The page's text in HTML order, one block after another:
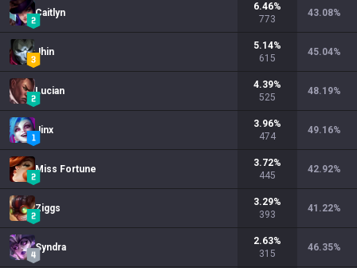
Caitlyn
6.46%
773
43.08%
Jhin
5.14%
615
45.04%
Lucian
4.39%
525
48.19%
Jinx
3.96%
474
49.16%
Miss Fortune
3.72%
445
42.92%
Ziggs
3.29%
393
41.22%
Syndra
2.63%
315
46.35%